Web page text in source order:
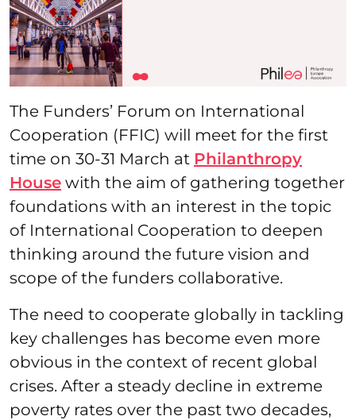
The Funders’ Forum on International
Cooperation (FFIC) will meet for the first
time on 30-31 March at Philanthropy
House with the aim of gathering together
foundations with an interest in the topic
of International Cooperation to deepen
thinking around the future vision and
scope of the funders collaborative.
The need to cooperate globally in tackling
key challenges has become even more
obvious in the context of recent global
crises. After a steady decline in extreme
poverty rates over the past two decades,